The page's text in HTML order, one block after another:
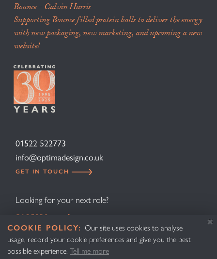
Bounce - Calvin Harris
Supporting Bounce filled protein balls to deliver the energy
with new packaging, new marketing, and upcoming a new
website!
Design
Privacy Policy
01522 522773
info@optimadesign.co.uk
GET IN TOUCH
Looking for your next role?
CAREERS
COOKIE POLICY: Our site uses cookies to analyse
usage, record your cookie preferences and give you the best
possible experience. Tell me more